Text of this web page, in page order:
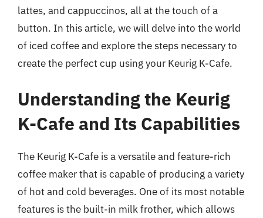
lattes, and cappuccinos, all at the touch of a
button. In this article, we will delve into the world
of iced coffee and explore the steps necessary to
create the perfect cup using your Keurig K-Cafe.
Understanding the Keurig
K-Cafe and Its Capabilities
The Keurig K-Cafe is a versatile and feature-rich
coffee maker that is capable of producing a variety
of hot and cold beverages. One of its most notable
features is the built-in milk frother, which allows